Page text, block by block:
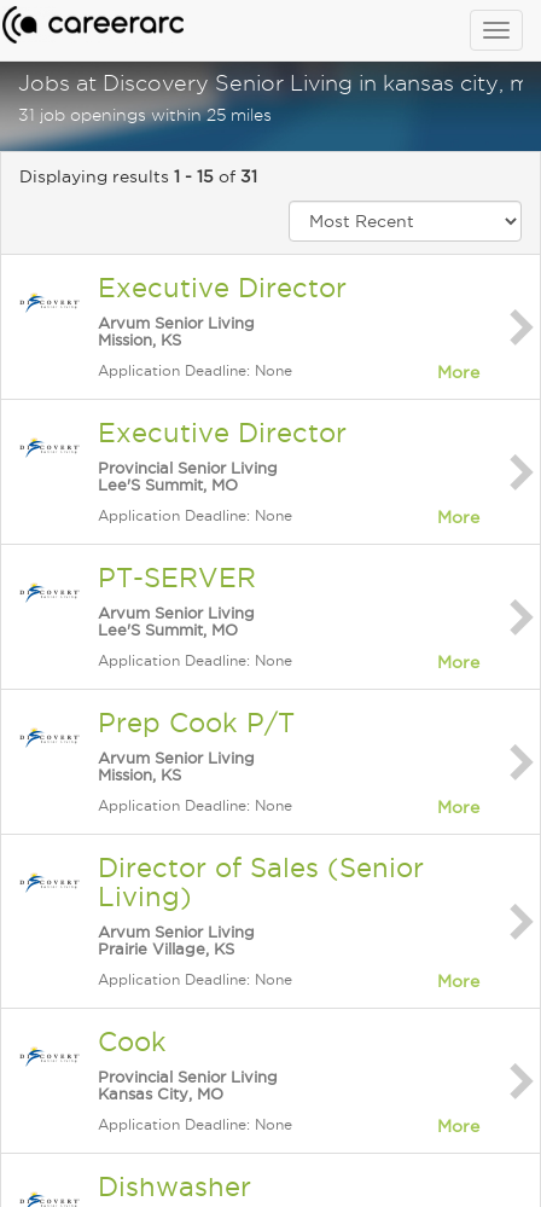
Jobs at Discovery Senior Living in kansas city,
31 job openings within 25 miles
Displaying results 1 - 15 of 31
Executive Director
Arvum Senior Living
Mission, KS
Application Deadline: None More
Executive Director
Provincial Senior Living
Lee'S Summit, MO
Application Deadline: None More
PT-SERVER
Arvum Senior Living
Lee'S Summit, MO
Application Deadline: None More
Prep Cook P/T
Arvum Senior Living
Mission, KS
Application Deadline: None More
Director of Sales (Senior
Living)
Arvum Senior Living
Prairie Village, KS
Application Deadline: None More
Cook
Provincial Senior Living
Kansas City, MO
Application Deadline: None More
Dishwasher